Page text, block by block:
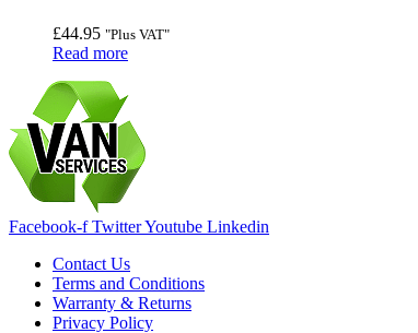
£44.95 "Plus VAT"
Read more
Facebook-f TwitterYoutube Linkedin
Contact Us
Terms and Conditions
Warranty & Returns
Privacy Policy